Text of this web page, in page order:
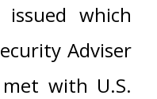
which
Adviser
with U.S.